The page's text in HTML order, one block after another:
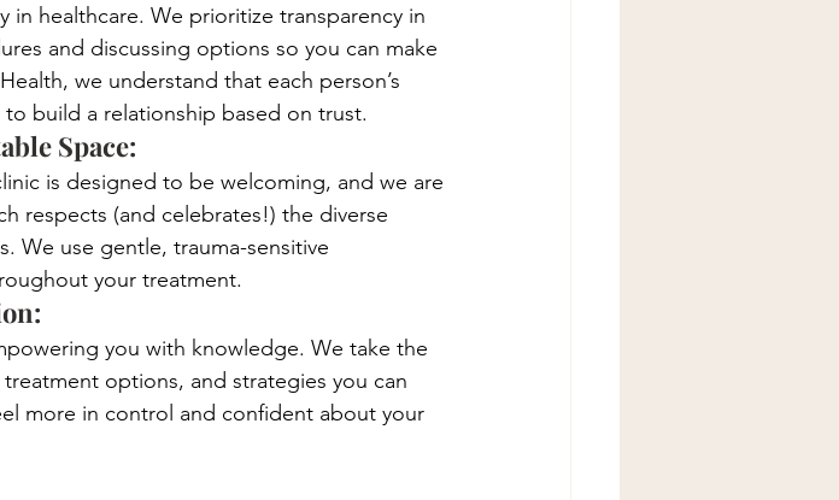
healthcare. We prioritize transparency in
and discussing options so you can make
we understand that each person’s
build a relationship based on trust.
Space:
is designed to be welcoming, and we are
respects (and celebrates!) the diverse
We use gentle, trauma-sensitive
your treatment.
you with knowledge. We take the
options, and strategies you can
more in control and confident about your